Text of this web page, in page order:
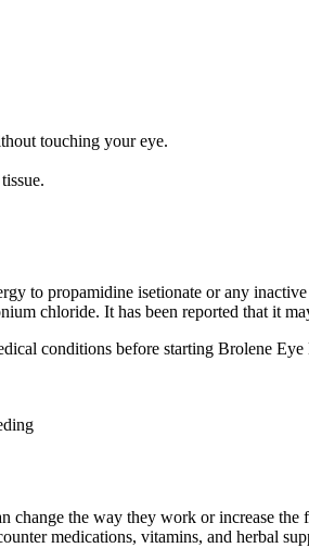
touching your eye.
to propamidine isetionate or any
chloride. It has been reported that it
conditions before starting Brolene
the way they work or increase
medications, vitamins, and herbal